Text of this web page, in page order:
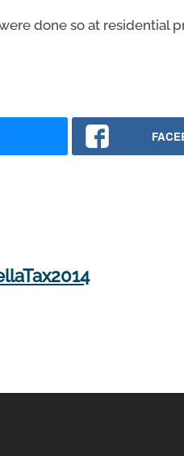
done so at residential